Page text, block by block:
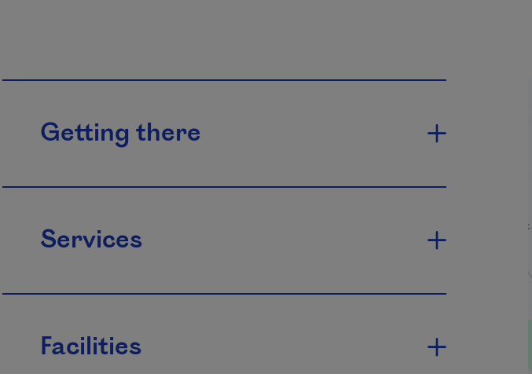
Getting there
Services
Facilities